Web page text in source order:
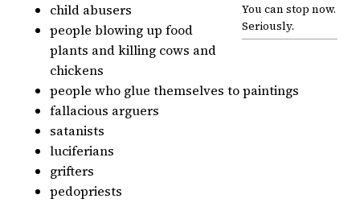
You can stop now.
Seriously.
child abusers
people blowing up food
plants and killing cows and
chickens
people who glue themselves to paintings
fallacious arguers
satanists
luciferians
grifters
pedopriests